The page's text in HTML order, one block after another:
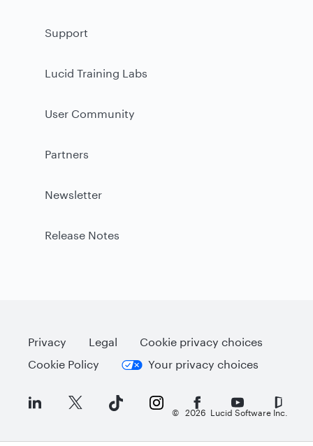
Support
Lucid Training Labs
User Community
Partners
Newsletter
Release Notes
Privacy Legal
Cookie privacy choices
Cookie Policy
Your privacy choices
© 2026 Lucid Software Inc.